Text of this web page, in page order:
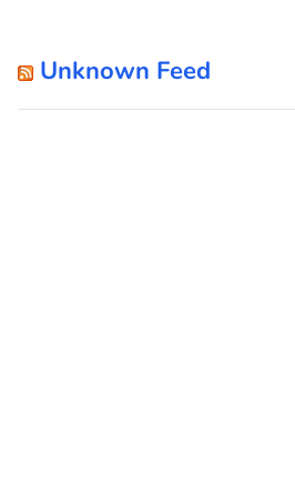
Unknown Feed